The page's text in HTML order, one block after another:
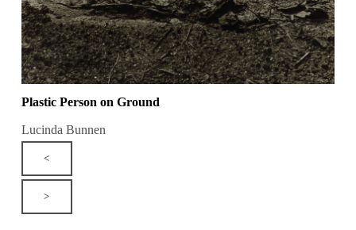
Plastic Person on Ground
Lucinda Bunnen
<
>